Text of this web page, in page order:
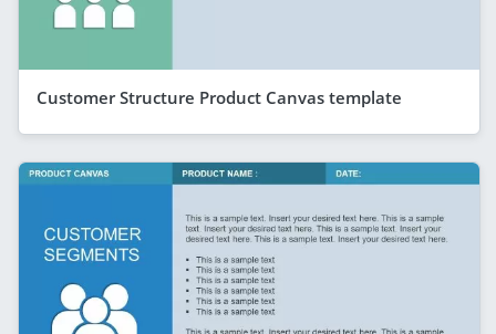
Customer Structure Product Canvas template